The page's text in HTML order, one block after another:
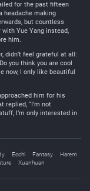
for the past fifteen
headache making
but countless
Yue Yang instead,
him.
didn’t feel grateful at all:
you think you are cool
now, I only like beautiful
him for his
replied, “I’m not
I’m only interested in
Ecchi Fantasy
Harem
Xuanhuan